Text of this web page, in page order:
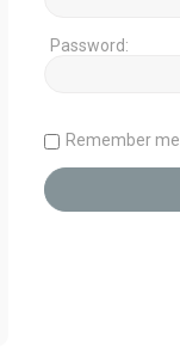
Password:
Remember me